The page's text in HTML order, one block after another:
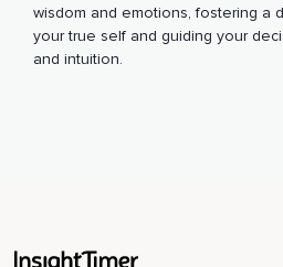
wisdom and emotions, fostering a
your true self and guiding your
and intuition.